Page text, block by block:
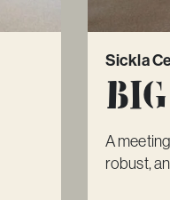
Sickla
Big
A
robust,